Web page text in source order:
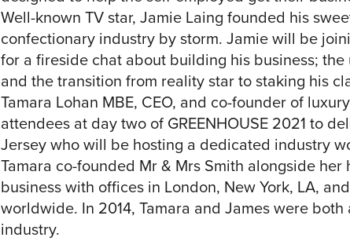
Well-known TV star, Jamie Laing founded his
confectionary industry by storm. Jamie will be
for a fireside chat about building his business;
and the transition from reality star to staking his
Tamara Lohan MBE, CEO, and co-founder of
attendees at day two of GREENHOUSE 2021 to
Jersey who will be hosting a dedicated industry
Tamara co-founded Mr & Mrs Smith alongside
business with offices in London, New York, LA,
worldwide. In 2014, Tamara and James were
industry.